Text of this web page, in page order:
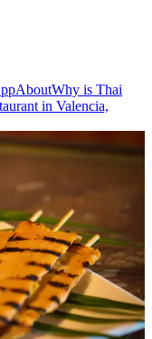
AboutWhy is Thai
in Valencia,